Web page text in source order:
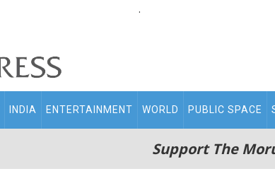
.
INDIA ENTERTAINMENT WORLD PUBLIC SPACE
Support The